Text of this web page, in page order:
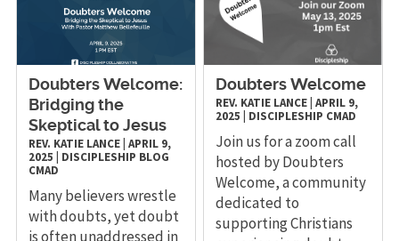
Doubters Welcome:
Bridging the
Skeptical to Jesus
REV. KATIE LANCE| APRIL 9,
2025
DISCIPLESHIP BLOG
CMAD
Many believers wrestle
with doubts, yet doubt
is often unaddressed in
Doubters Welcome
REV. KATIE LANCE |APRIL 9,
2025
DISCIPLESHIP CMAD
Join us for a zoom call
hosted by Doubters
Welcome, a community
dedicated to
supporting Christians